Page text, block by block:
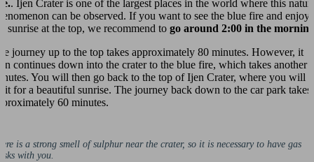
. Ijen Crater is one of the largest places in the world where this
can be observed. If you want to see the blue fire and enjoy
sunrise at the top, we recommend to go around 2:00 in the morning
journey up to the top takes approximately 80 minutes. However, it
continues down into the crater to the blue fire, which takes another
You will then go back to the top of Ijen Crater, where you will
for a beautiful sunrise. The journey back down to the car park takes
60 minutes.
is a strong smell of sulphur near the crater, so it is necessary to have gas
with you.